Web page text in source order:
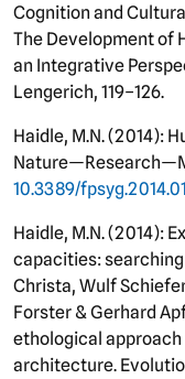
Cognition and
The Development of
an Integrative
Lengerich, 119–126.
Haidle, M.N. (2014):
10.3389/
Haidle, M.N. (2014):
capacities:
Christa, Wulf
Forster & Gerhard
ethological approach
architecture.